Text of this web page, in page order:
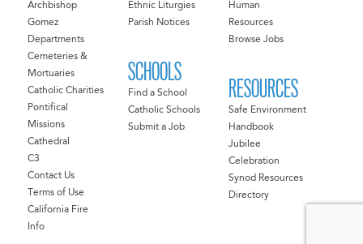
Archbishop
Gomez
Departments
Cemeteries &
Mortuaries
Catholic Charities
Pontifical
Missions
Cathedral
C3
Contact Us
Terms of Use
California Fire
Info
Ethnic Liturgies
Parish Notices
SCHOOLS
Find a School
Catholic Schools
Submit a Job
Human
Resources
Browse Jobs
RESOURCES
Safe Environment
Handbook
Jubilee
Celebration
Synod Resources
Directory